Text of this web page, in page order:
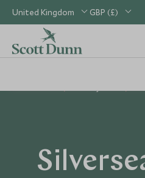
United Kingdom GBP (£)